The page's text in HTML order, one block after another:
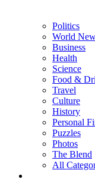
Politics
World
Business
Health
Science
Food &
Travel
Culture
History
Personal
Puzzles
Photos
The Blend
All